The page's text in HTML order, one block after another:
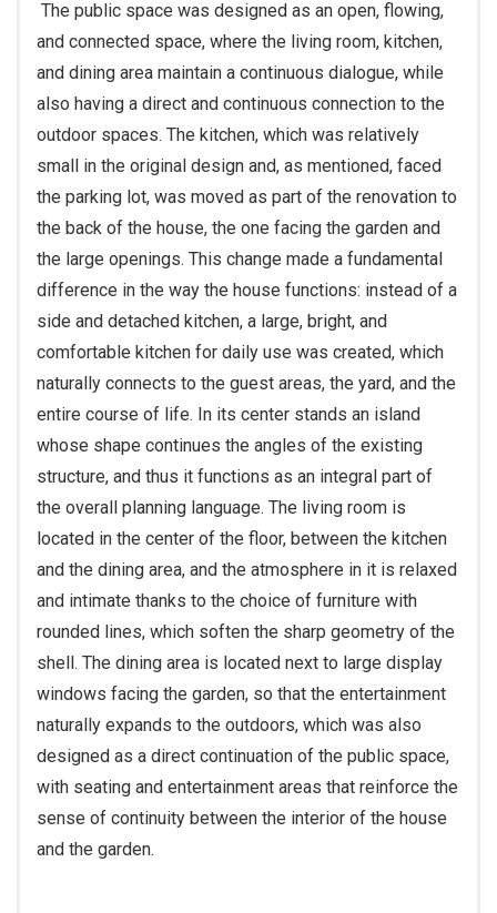
The public space was designed as an open, flowing,
and connected space, where the living room, kitchen,
and dining area maintain a continuous dialogue, while
also having a direct and continuous connection to the
outdoor spaces. The kitchen, which was relatively
small in the original design and, as mentioned, faced
the parking lot, was moved as part of the renovation to
the back of the house, the one facing the garden and
the large openings. This change made a fundamental
difference in the way the house functions: instead of a
side and detached kitchen, a large, bright, and
comfortable kitchen for daily use was created, which
naturally connects to the guest areas, the yard, and the
entire course of life. In its center stands an island
whose shape continues the angles of the existing
structure, and thus it functions as an integral part of
the overall planning language. The living room is
located in the center of the floor, between the kitchen
and the dining area, and the atmosphere in it is relaxed
and intimate thanks to the choice of furniture with
rounded lines, which soften the sharp geometry of the
shell. The dining area is located next to large display
windows facing the garden, so that the entertainment
naturally expands to the outdoors, which was also
designed as a direct continuation of the public space,
with seating and entertainment areas that reinforce the
sense of continuity between the interior of the house
and the garden.